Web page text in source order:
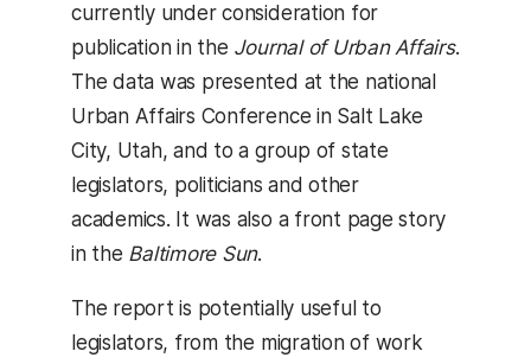
currently under consideration for
publication in the Journal of Urban Affairs.
The data was presented at the national
Urban Affairs Conference in Salt Lake
City, Utah, and to a group of state
legislators, politicians and other
academics. It was also a front page story
in the Baltimore Sun.
The report is potentially useful to
legislators, from the migration of work